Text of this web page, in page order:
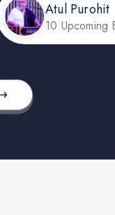
Atul Purohit
10 Upcoming